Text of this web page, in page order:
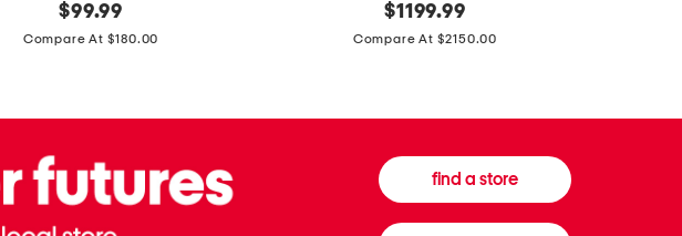
original
price:
$99.99
Compare At $180.00
Check
original
price:
$1199.99
Compare At $2150.00
find a store